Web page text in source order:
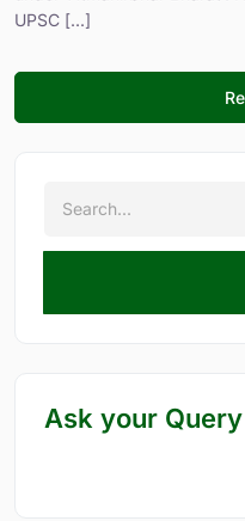
UPSC [...]
Ask your Query